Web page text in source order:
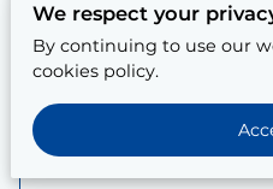
Posted on April 5, 2025
We respect your
By continuing to use our
cookies policy.